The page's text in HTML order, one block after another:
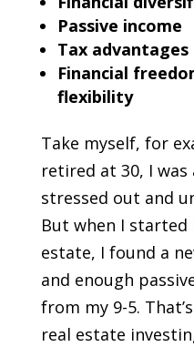
Passive income
Tax advantages
Financial
flexibility
Take myself, for
retired at 30, I
stressed out and
But when I
estate, I found a
and enough
from my 9-5.
real estate